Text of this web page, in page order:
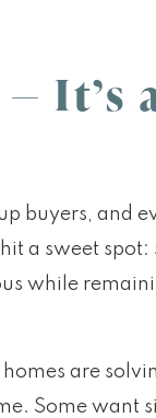
It’s
buyers, and
a sweet spot:
while
are
Some want